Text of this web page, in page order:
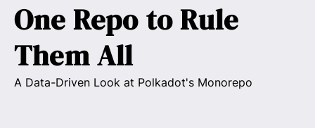
One Repo to Rule
Them All
A Data-Driven Look at Polkadot's Monorepo